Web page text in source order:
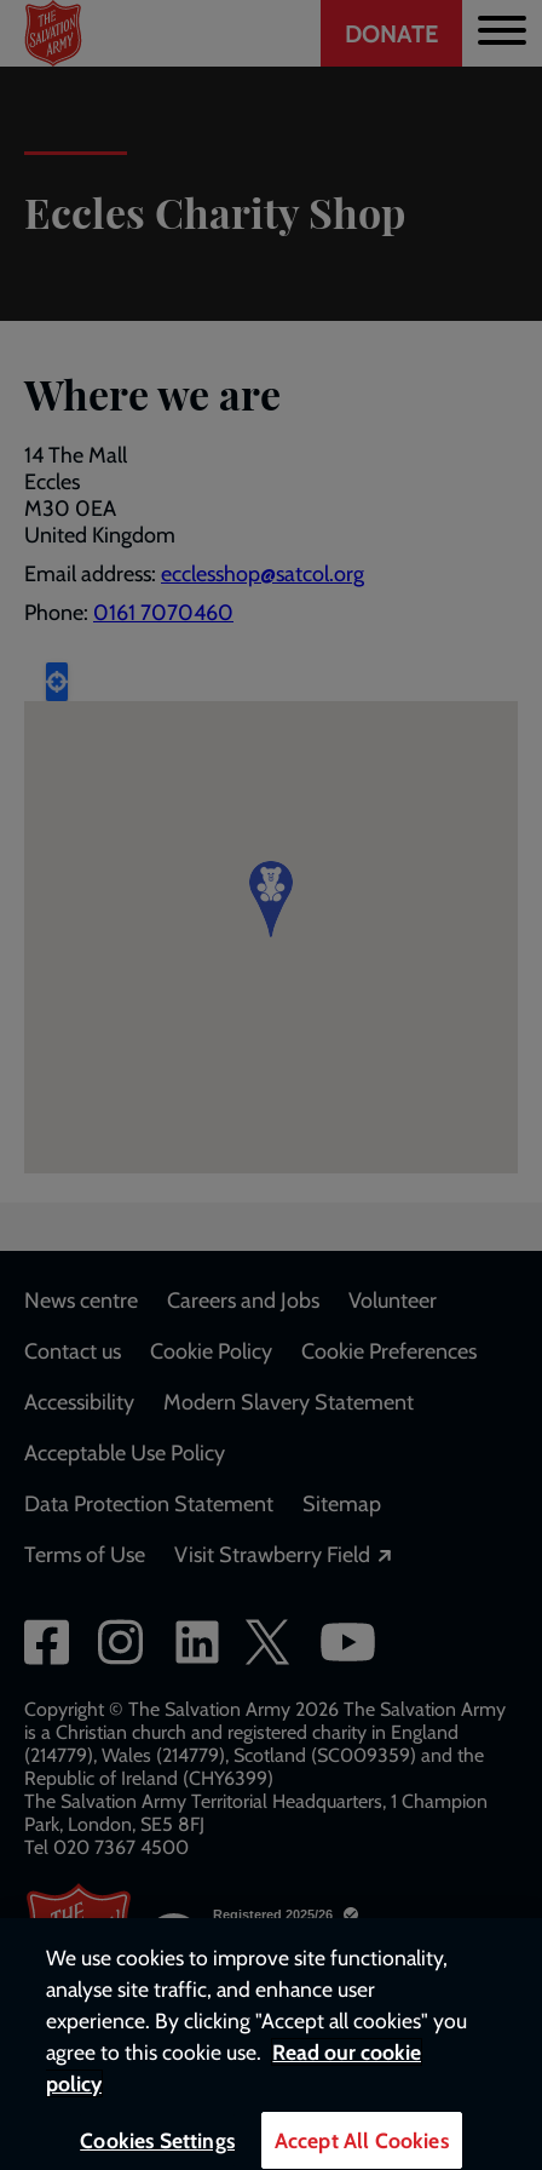
Skip
main
Header
CTA
DONATE
Eccles Charity Shop
Where we are
14 The Mall
Eccles
M30 0EA
United Kingdom
Email address: ecclesshop@satcol.org
Phone: 0161 7070460
Footer
News centre Careers and Jobs
Volunteer
Contact us
Cookie Policy
Cookie Preferences
Accessibility
Modern Slavery Statement
Acceptable Use Policy
Data Protection Statement
Sitemap
Terms of Use
Visit Strawberry Field
Social
network
links
Copyright © The Salvation Army 2026 The Salvation Army
is a Christian church and registered charity in England
(214779), Wales (214779), Scotland (SC009359) and the
Republic of Ireland (CHY6399)
The Salvation Army Territorial Headquarters, 1 Champion
Park, London, SE5 8FJ​​
Tel 020 7367 4500
We use cookies to improve site functionality,
analyse site traffic, and enhance user
experience. By clicking "Accept all cookies" you
agree to this cookie use. Read our cookie
policy
Cookies Settings Accept All Cookies